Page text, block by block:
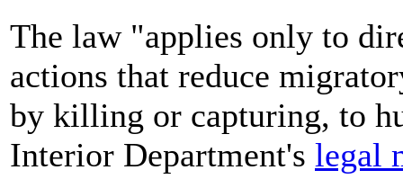
The law "applies only to
actions that reduce
by killing or capturing, to
Interior Department's legal